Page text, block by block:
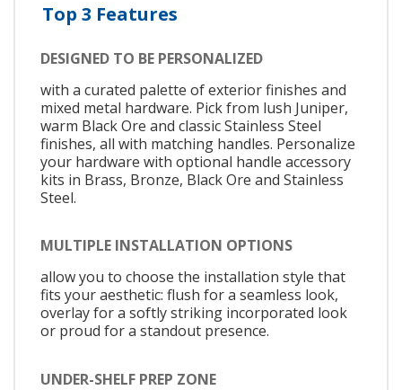
Top 3 Features
DESIGNED TO BE PERSONALIZED
with a curated palette of exterior finishes and
mixed metal hardware. Pick from lush Juniper,
warm Black Ore and classic Stainless Steel
finishes, all with matching handles. Personalize
your hardware with optional handle accessory
kits in Brass, Bronze, Black Ore and Stainless
Steel.
MULTIPLE INSTALLATION OPTIONS
allow you to choose the installation style that
fits your aesthetic: flush for a seamless look,
overlay for a softly striking incorporated look
or proud for a standout presence.
UNDER-SHELF PREP ZONE